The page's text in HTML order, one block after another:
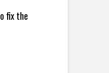
fix the